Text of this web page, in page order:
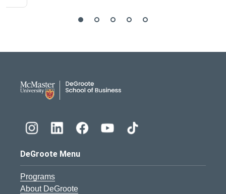
DeGroote Menu
Programs
About DeGroote